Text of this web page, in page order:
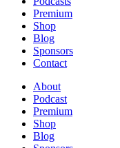
Premium
Shop
Blog
Sponsors
Contact
About
Podcast
Premium
Shop
Blog